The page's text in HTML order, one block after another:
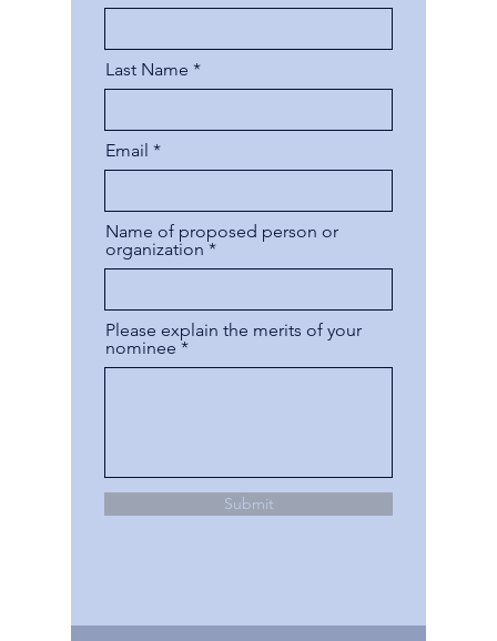
Last Name
Email
Name of proposed person or
organization
Please explain the merits of your
nominee
Submit